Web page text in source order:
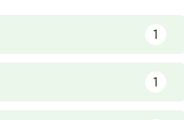
1
1